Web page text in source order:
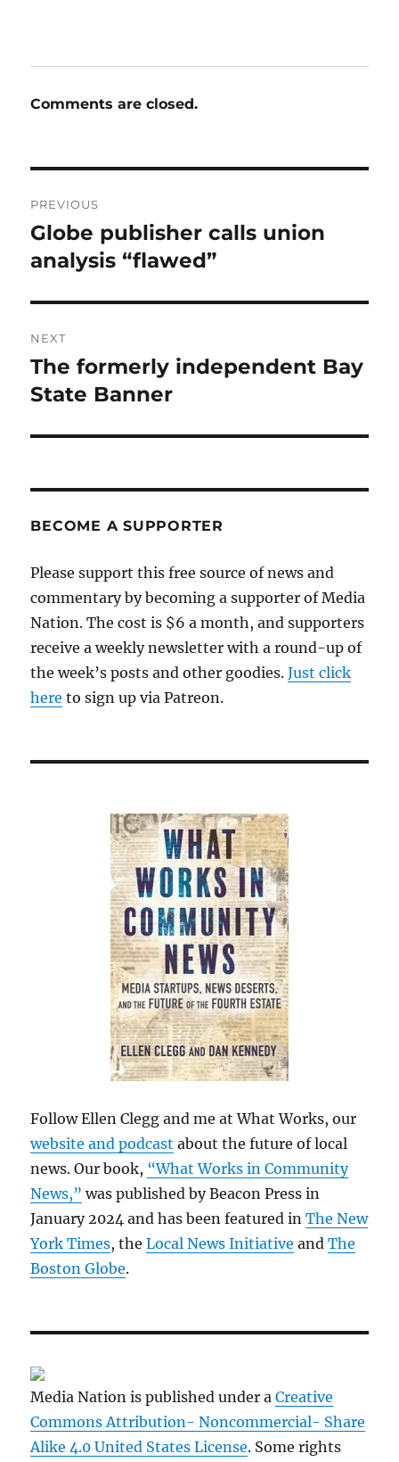
Comments are closed.
navigation
PREVIOUS
Previous
post:
Globe publisher calls union
analysis “flawed”
NEXT
Next
post:
The formerly independent Bay
State Banner
BECOME A SUPPORTER
Please support this free source of news and
commentary by becoming a supporter of Media
Nation. The cost is $6 a month, and supporters
receive a weekly newsletter with a round-up of
the week’s posts and other goodies.Just click
here to sign up via Patreon.
Follow Ellen Clegg and me at What Works, our
website and podcast about the future of local
news. Our book, “What Works in Community
News,” was published by Beacon Press in
January 2024 and has been featured inThe New
York Times, theLocal News Initiative andThe
Boston Globe.
Media Nation is published under aCreative
Commons Attribution- Noncommercial- Share
Alike 4.0 United States License. Some rights